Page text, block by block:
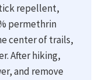
repellent,
permethrin
center of trails,
After hiking,
and remove